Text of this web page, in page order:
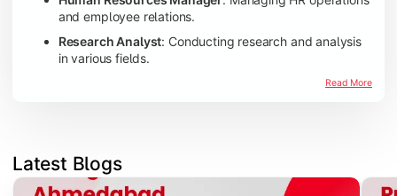
and employee relations.
Research Analyst: Conducting research and analysis
in various fields.
Read More
Latest Blogs
Slide 1 of 4